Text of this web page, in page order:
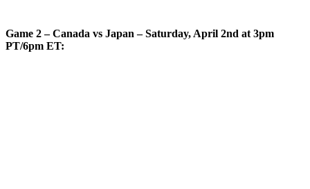
Game 2 – Canada vs Japan – Saturday, April 2nd at 3pm
PT/6pm ET: